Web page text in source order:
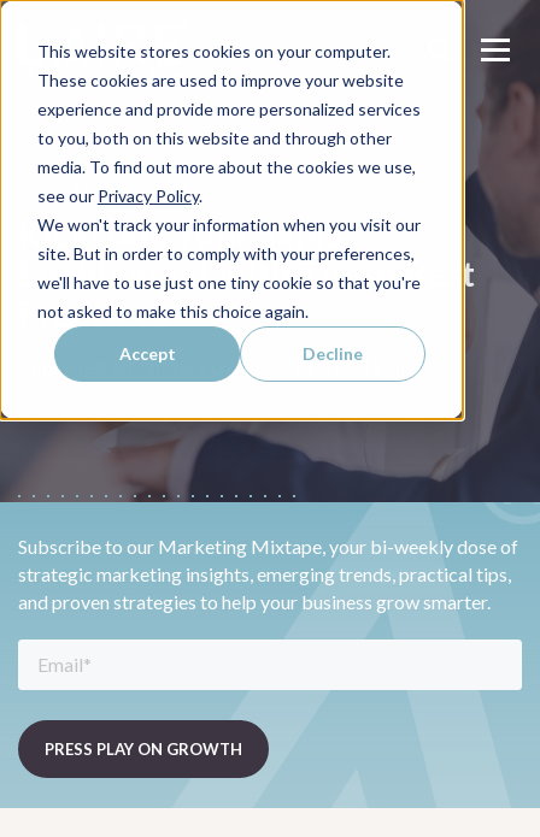
This website stores cookies on your computer.
These cookies are used to improve your website
experience and provide more personalized services
to you, both on this website and through other
media. To find out more about the cookies we use,
see our Privacy Policy.
We won't track your information when you visit our
site. But in order to comply with your preferences,
we'll have to use just one tiny cookie so that you're
not asked to make this choice again.
Accept Decline
Kickstart Your Sales
Enablement with These Best
Practices
Published onJanuary 07, 2022 byTodd Laire
Subscribe to our Marketing Mixtape, your bi-weekly dose of
strategic marketing insights, emerging trends, practical tips,
and proven strategies to help your business grow smarter.